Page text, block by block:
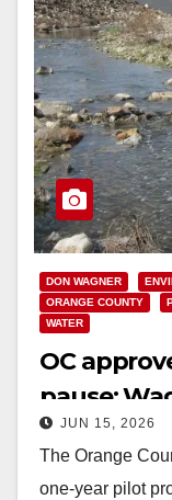
DON WAGNER
ORANGE COUNTY
WATER
OC
pause:
over next
JUN 15, 2026
The Orange
one-year pilot